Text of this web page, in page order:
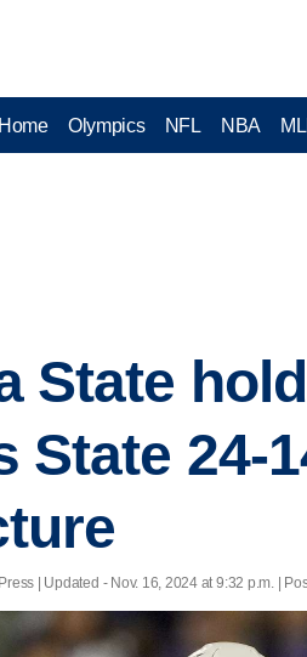
Home Olympics NFL NBA
State
State 24-
| Updated - Nov. 16, 2024 at 9:32 p.m. |